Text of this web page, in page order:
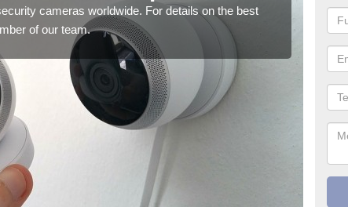
cameras worldwide. For details on the best
of our team.
We